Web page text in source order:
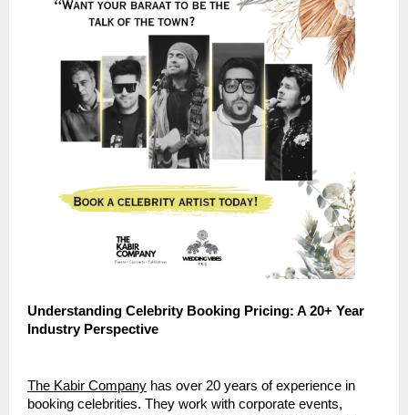
Understanding Celebrity Booking Pricing: A 20+ Year
Industry Perspective
The Kabir Company has over 20 years of experience in
booking celebrities. They work with corporate events,